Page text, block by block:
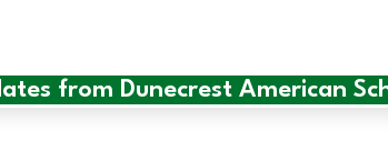
from Dunecrest American